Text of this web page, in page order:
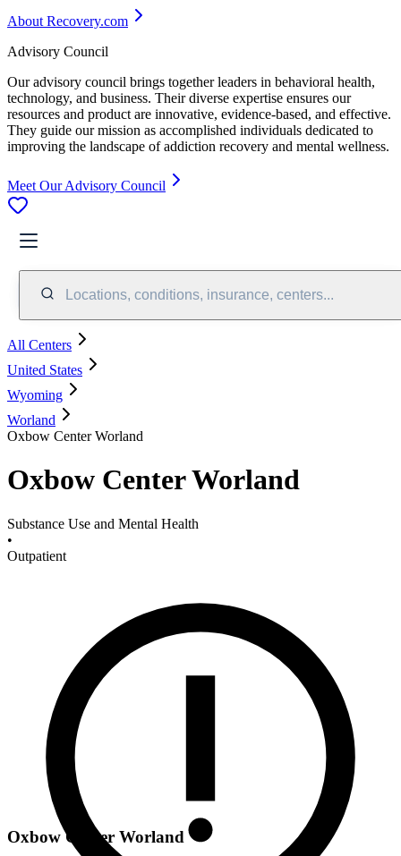
About Recovery.com
Advisory Council
Our advisory council brings together leaders in behavioral health,
technology, and business. Their diverse expertise ensures our
resources and product are innovative, evidence-based, and effective.
They guide our mission as accomplished individuals dedicated to
improving the landscape of addiction recovery and mental wellness.
Meet Our Advisory Council
Locations, conditions, insurance, centers...
All Centers
United States
Wyoming
Worland
Oxbow Center Worland
Oxbow Center Worland
Substance Use and Mental Health
•
Outpatient
Oxbow Center Worland